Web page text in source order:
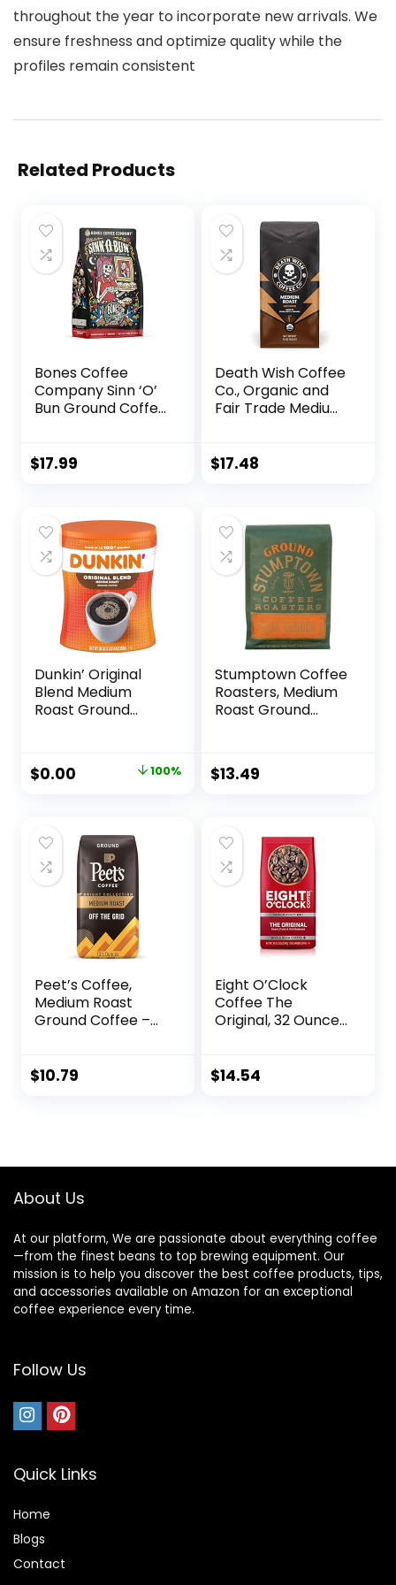
throughout the year to incorporate new arrivals. We
ensure freshness and optimize quality while the
profiles remain consistent
Related Products
Bones Coffee
Company Sinn ‘O’
Bun Ground Coffee
Acid Flavored
Roast Gourmet
Coffee (12 oz)
$17.99
Death Wish Coffee
Co., Organic and
Fair Trade Medium
(Pack of 1)
$17.48
Dunkin’ Original
Blend Medium
Roast Ground
Original
$17.97.
$0.00
$0.00.
100%
Stumptown Coffee
Roasters, Medium
Roast Ground
Bag, Flavor Notes
of Citrus and Dark
$13.49
Peet’s Coffee,
Medium Roast
Ground Coffee –
$10.79
Eight O’Clock
Coffee The
Original, 32 Ounce
Coffee, Sweet,
$14.54
About Us
At our platform, We are passionate about everything coffee
—from the finest beans to top brewing equipment. Our
mission is to help you discover the best coffee products, tips,
and accessories available on Amazon for an exceptional
coffee experience every time.
Follow Us
Quick Links
Home
Blogs
Contact